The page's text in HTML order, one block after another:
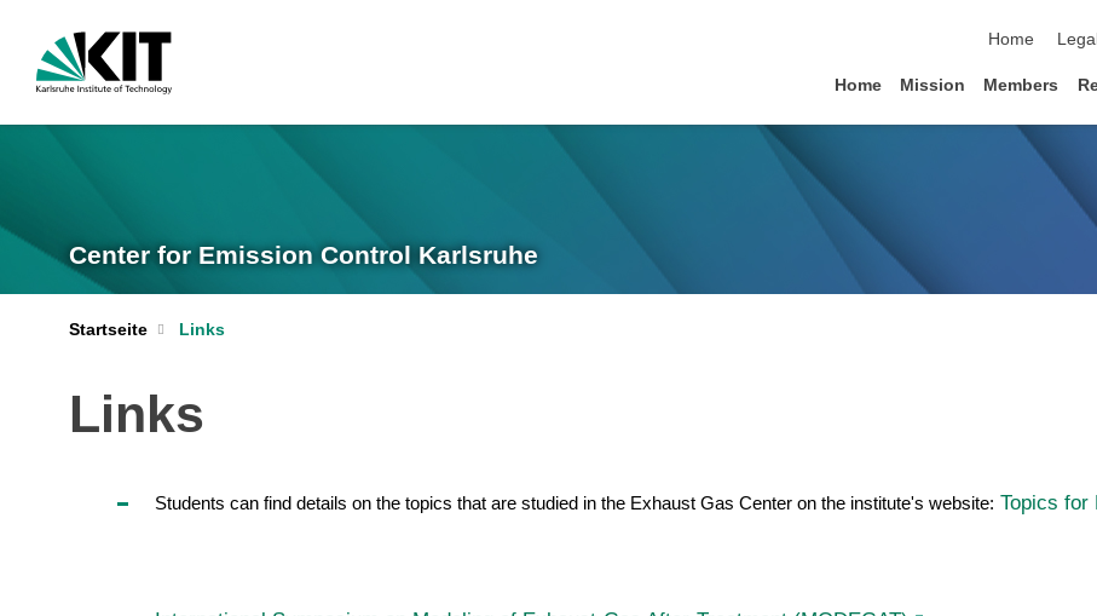
Home
Home Mission Members
Center for Emission Control Karlsruhe
Startseite Links
Links
Students can find details on the topics that are studied in the Exhaust Gas Center on the institute's website: Topics for